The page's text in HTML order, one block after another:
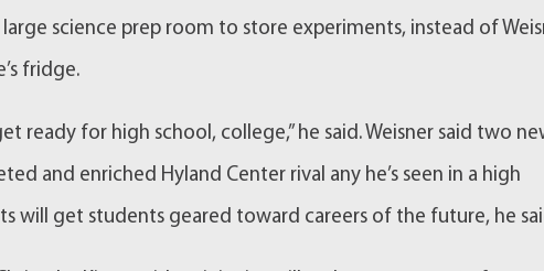
science prep room to store experiments, instead of
fridge.
ready for high school, college,” he said. Weisner said two
and enriched Hyland Center rival any he’s seen in a high
will get students geared toward careers of the future, he